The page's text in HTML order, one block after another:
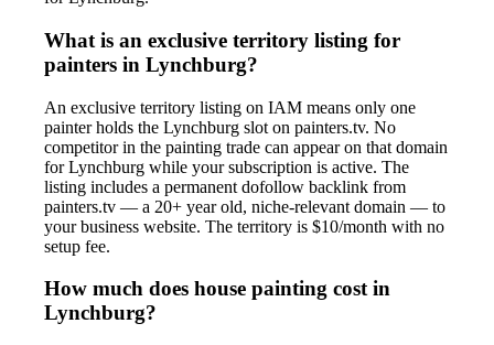
What is an exclusive territory listing for
painters in Lynchburg?
An exclusive territory listing on IAM means only one
painter holds the Lynchburg slot on painters.tv. No
competitor in the painting trade can appear on that domain
for Lynchburg while your subscription is active. The
listing includes a permanent dofollow backlink from
painters.tv — a 20+ year old, niche-relevant domain — to
your business website. The territory is $10/month with no
setup fee.
How much does house painting cost in
Lynchburg?